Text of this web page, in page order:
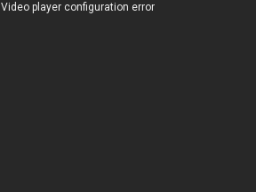
Video player configuration error